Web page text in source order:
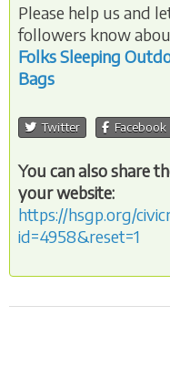
Please help us and
followers know
Folks Sleeping
Bags
Twitter Facebook
You can also share
your website:
https://hsgp.org/
id=4958&reset=1